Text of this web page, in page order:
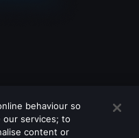
behaviour so
our services; to
content or